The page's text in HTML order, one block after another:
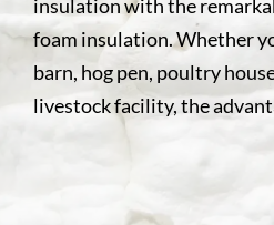
insulation with the
foam insulation. Whether
barn, hog pen, poultry
livestock facility, the